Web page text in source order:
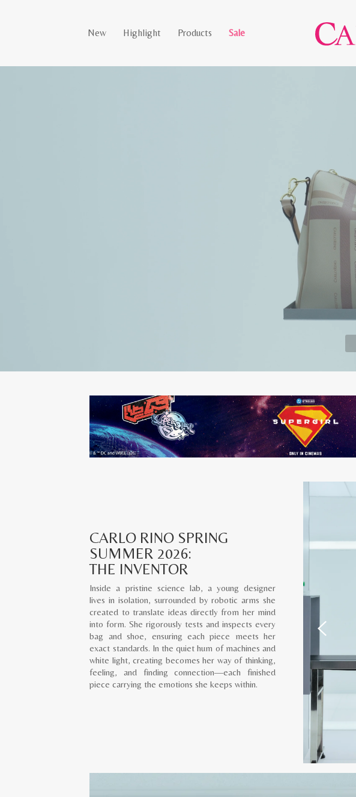
New Highlight Products Sale
CARLO RINO SPRING
SUMMER 2026:
THE INVENTOR
Inside a pristine science lab, a young designer
lives in isolation, surrounded by robotic arms she
created to translate ideas directly from her mind
into form. She rigorously tests and inspects every
bag and shoe, ensuring each piece meets her
exact standards. In the quiet hum of machines and
white light, creating becomes her way of thinking,
feeling, and finding connection—each finished
piece carrying the emotions she keeps within.